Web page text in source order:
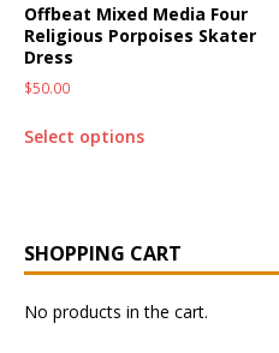
Offbeat Mixed Media Four
Religious Porpoises Skater
Dress
$50.00
Select options
SHOPPING CART
No products in the cart.